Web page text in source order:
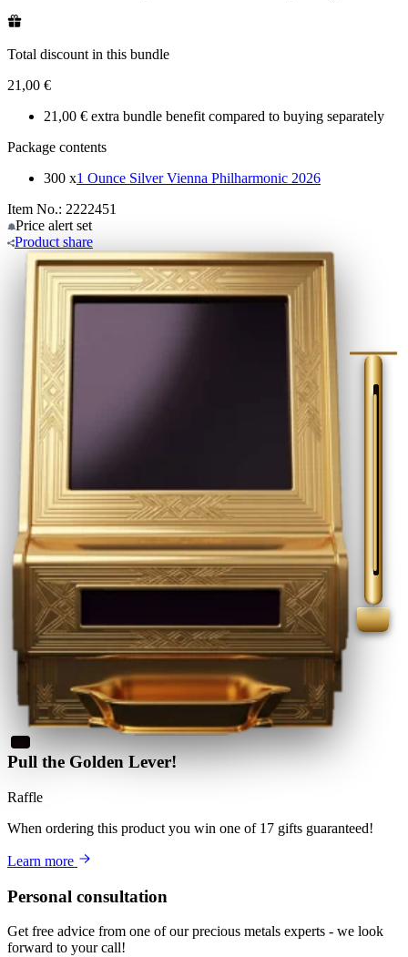
Total discount in this bundle
21,00 €
21,00 € extra bundle benefit compared to buying separately
Package contents
300 x1 Ounce Silver Vienna Philharmonic 2026
Item No.: 2222451
Price alert set
Product share
Pull the Golden Lever!
Raffle
When ordering this product you win one of 17 gifts guaranteed!
Learn more
Personal consultation
Get free advice from one of our precious metals experts - we look
forward to your call!